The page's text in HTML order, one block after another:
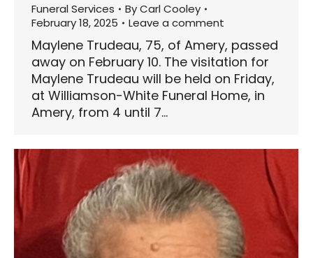
Funeral Services ByCarl Cooley
February 18, 2025
Leave a comment
Maylene Trudeau, 75, of Amery, passed
away on February 10. The visitation for
Maylene Trudeau will be held on Friday,
at Williamson-White Funeral Home, in
Amery, from 4 until 7…